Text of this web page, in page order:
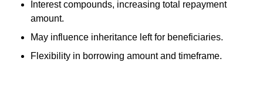
Interest compounds, increasing total repayment
amount.
May influence inheritance left for beneficiaries.
Flexibility in borrowing amount and timeframe.